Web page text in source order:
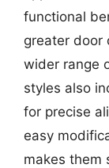
functional
greater door
wider range
styles also
for precise
easy
makes them